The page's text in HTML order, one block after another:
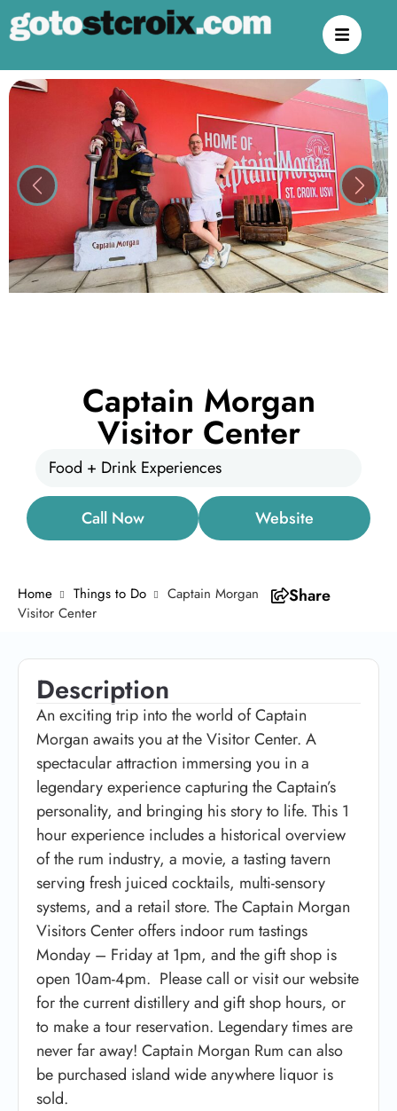
Previous Next
Captain Morgan
Visitor Center
Food + Drink Experiences
Call Now Website
Home Things to Do
Captain Morgan
Visitor Center
Share
Description
An exciting trip into the world of Captain
Morgan awaits you at the Visitor Center. A
spectacular attraction immersing you in a
legendary experience capturing the Captain’s
personality, and bringing his story to life. This 1
hour experience includes a historical overview
of the rum industry, a movie, a tasting tavern
serving fresh juiced cocktails, multi-sensory
systems, and a retail store. The Captain Morgan
Visitors Center offers indoor rum tastings
Monday – Friday at 1pm, and the gift shop is
open 10am-4pm. Please call or visit our website
for the current distillery and gift shop hours, or
to make a tour reservation. Legendary times are
never far away! Captain Morgan Rum can also
be purchased island wide anywhere liquor is
sold.